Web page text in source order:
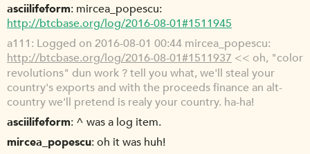
asciilifeform mircea_popescu:
http://btcbase.org/log/2016-08-01#1511945
a111 Logged on 2016-08-01 00:44 mircea_popescu:
http://btcbase.org/log/2016-08-01#1511937 << oh, "color
revolutions" dun work ? tell you what, we'll steal your
country's exports and with the proceeds finance an alt-
country we'll pretend is realy your country. ha-ha!
asciilifeform ^ was a log item.
mircea_popescu oh it was huh!